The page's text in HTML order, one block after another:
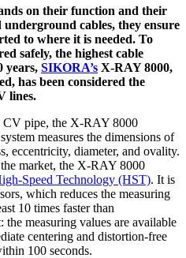
on their function and their
cables, they ensure
to where it is needed. To
safely, the highest cable
years, SIKORA’s X-RAY 8000,
has been considered the
lines.
CV pipe, the X-RAY 8000
measures the dimensions of
eccentricity, diameter, and ovality.
market, the X-RAY 8000
Speed Technology (HST). It is
which reduces the measuring
10 times faster than
measuring values are available
centering and distortion-free
100 seconds.